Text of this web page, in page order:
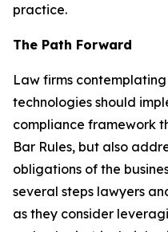
practice.
The Path Forward
Law firms
technologies should
compliance framework
Bar Rules, but also
obligations of the
several steps lawyers
as they consider